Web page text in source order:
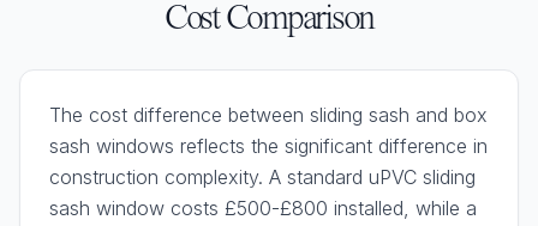
Cost Comparison
The cost difference between sliding sash and box
sash windows reflects the significant difference in
construction complexity. A standard uPVC sliding
sash window costs £500-£800 installed, while a